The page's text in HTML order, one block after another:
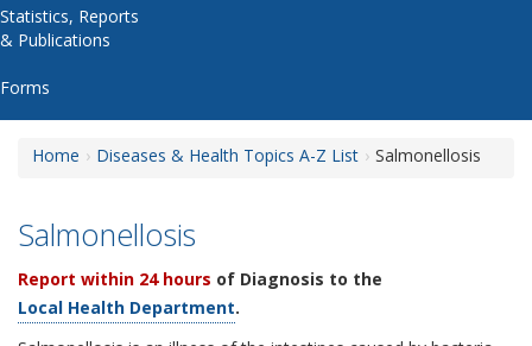
Statistics, Reports
& Publications
Forms
Home Diseases & Health Topics A-Z List Salmonellosis
Salmonellosis
Report within 24 hours of Diagnosis to the
Local Health Department.